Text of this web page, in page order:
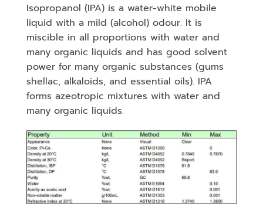
Isopropanol (IPA) is a water-white mobile
liquid with a mild (alcohol) odour. It is
miscible in all proportions with water and
many organic liquids and has good solvent
power for many organic substances (gums
shellac, alkaloids, and essential oils). IPA
forms azeotropic mixtures with water and
many organic liquids.